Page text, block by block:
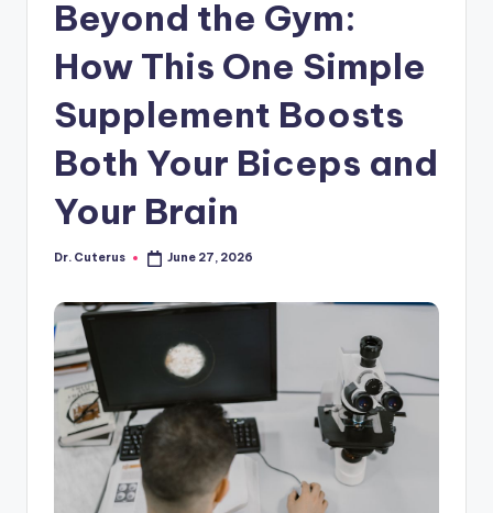
Beyond the Gym:
How This One Simple
Supplement Boosts
Both Your Biceps and
Your Brain
Posted
Dr. Cuterus June 27, 2026